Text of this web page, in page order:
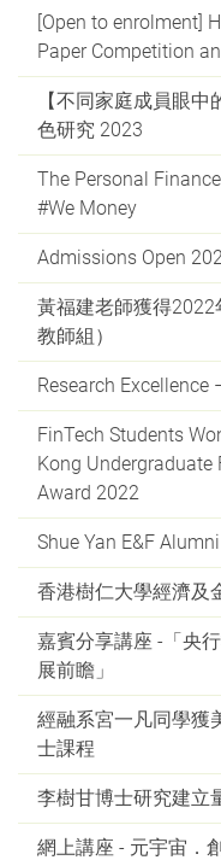
[Open to enrolment]
Paper Competition
【不同家庭成員眼
色研究 2023
The Personal
#We Money
Admissions Open
黃福建老師獲得
教師組）
Research Excellence
FinTech Students
Kong Undergraduate
Award 2022
Shue Yan E&F
香港樹仁大學經濟及
嘉賓分享講座 -「央
展前瞻」
經融系宮一凡同學獲
士課程
李樹甘博士研究建立
網上講座 - 元宇宙．